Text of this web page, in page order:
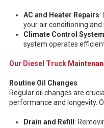
AC and Heater Repairs:
your air conditioning and
Climate Control
system operates
Our Diesel Truck
Routine Oil Changes
Regular oil changes are
performance and longevity.
Drain and Refill :